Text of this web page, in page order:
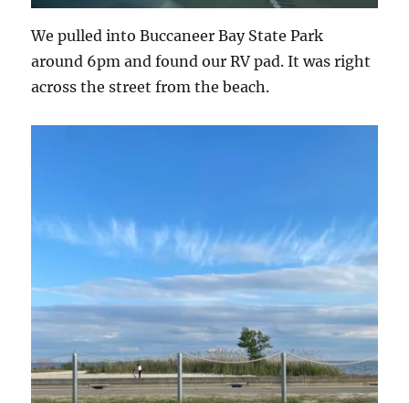
We pulled into Buccaneer Bay State Park
around 6pm and found our RV pad. It was right
across the street from the beach.